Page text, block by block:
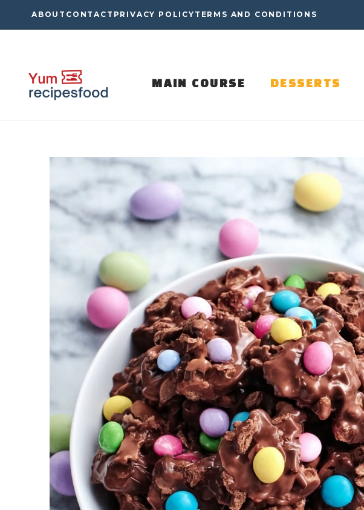
to
ABOUT CONTACT PRIVACY POLICY TERMS AND CONDITIONS
MAIN COURSE DESSERTS